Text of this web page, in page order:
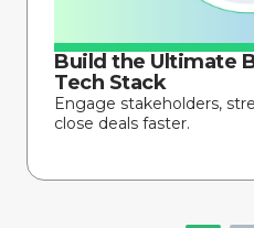
Build the Ultimate
Tech Stack
Engage stakeholders,
close deals faster.